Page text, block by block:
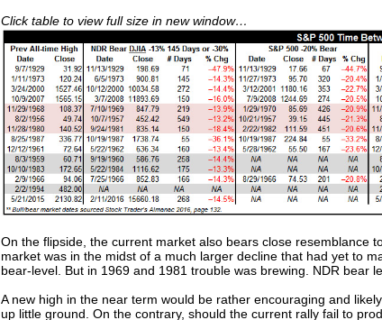
Click table to view full size in new window…
On the flipside, the current market also bears close resemblance
market was in the midst of a much larger decline that had yet to
bear-level. But in 1969 and 1981 trouble was brewing. NDR bear
A new high in the near term would be rather encouraging and
up little ground. On the contrary, should the current rally fail to